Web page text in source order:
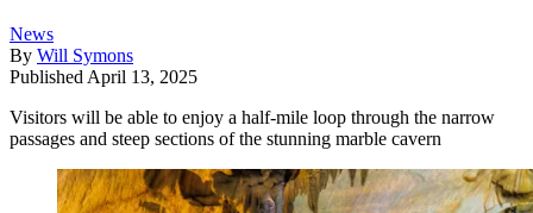
News
By Will Symons
Published April 13, 2025
Visitors will be able to enjoy a half-mile loop through the narrow
passages and steep sections of the stunning marble cavern